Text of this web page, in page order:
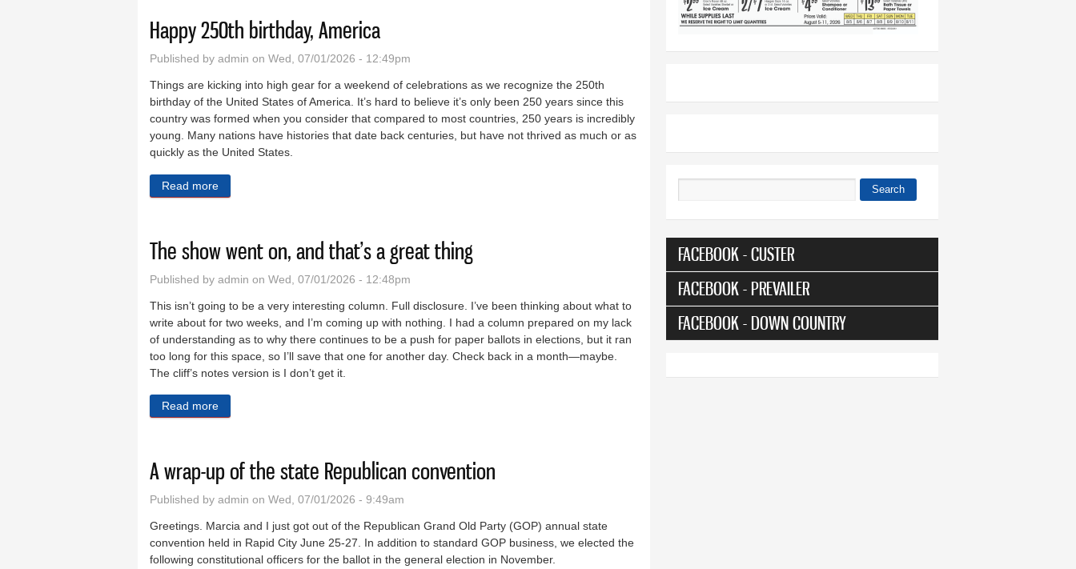
Happy 250th birthday, America
Published by admin on Wed, 07/01/2026 - 12:49pm
Things are kicking into high gear for a weekend of celebrations as we recognize the 250th
birthday of the United States of America. It’s hard to believe it’s only been 250 years since this
country was formed when you consider that compared to most countries, 250 years is incredibly
young. Many nations have histories that date back centuries, but have not thrived as much or as
quickly as the United States.
Read more
The show went on, and that’s a great thing
Published by admin on Wed, 07/01/2026 - 12:48pm
This isn’t going to be a very interesting column. Full disclosure. I’ve been thinking about what to
write about for two weeks, and I’m coming up with nothing. I had a column prepared on my lack
of understanding as to why there continues to be a push for paper ballots in elections, but it ran
too long for this space, so I’ll save that one for another day. Check back in a month—maybe.
The cliff’s notes version is I don’t get it.
Read more
A wrap-up of the state Republican convention
Published by admin on Wed, 07/01/2026 - 9:49am
Greetings. Marcia and I just got out of the Republican Grand Old Party (GOP) annual state
convention held in Rapid City June 25-27. In addition to standard GOP business, we elected the
following constitutional officers for the ballot in the general election in November.
Search
FACEBOOK - CUSTER
FACEBOOK - PREVAILER
FACEBOOK - DOWN COUNTRY